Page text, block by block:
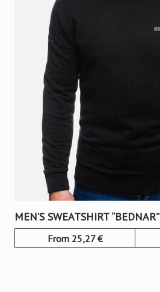
MEN’S SWEATSHIRT “BEDNAR”
From 25,27€